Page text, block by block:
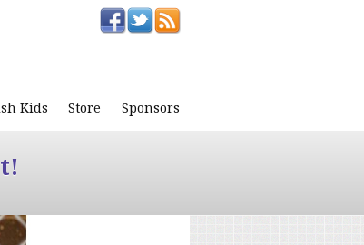
Kids Store Sponsors